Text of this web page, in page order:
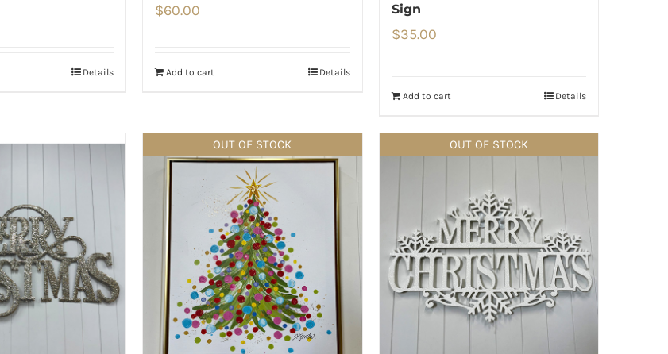
Details
$60.00
Add to cart Details
Sign
$35.00
Add to cart Details
OUT OF STOCK OUT OF STOCK